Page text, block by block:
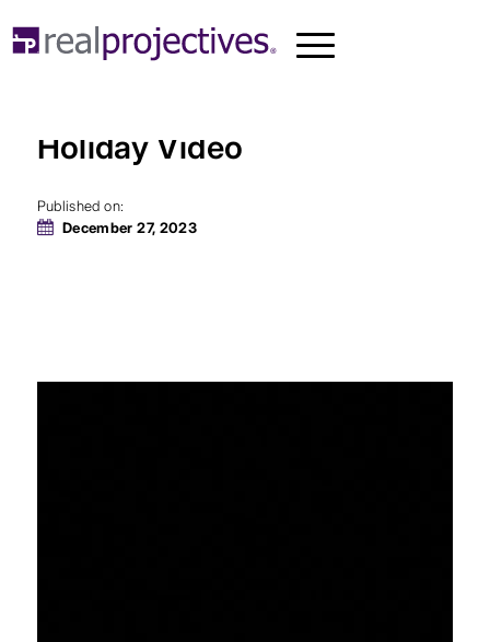
Holiday Video
Published on:
December 27, 2023